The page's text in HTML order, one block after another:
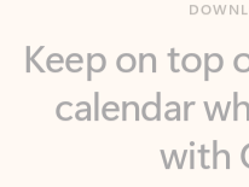
calendar
with
Outlook keeps you
you write and